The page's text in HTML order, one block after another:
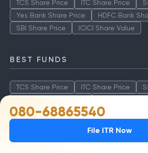
080-68865540
File ITR Now
TCS Share Price ITC Share Price
Yes Bank Share Price
HDFC Bank
SBI Share Price
ICICI Share Value
BEST FUNDS
TCS Share Price ITC Share Price
SBI Share Price
ICICI Share Value